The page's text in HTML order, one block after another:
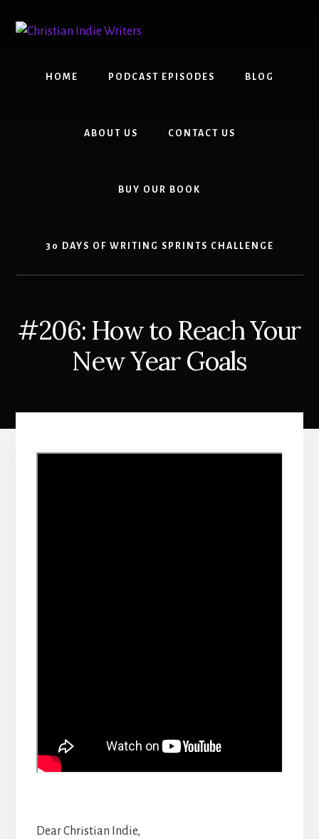
content
primary
HOME PODCAST EPISODES BLOG
ABOUT US CONTACT US
BUY OUR BOOK
30 DAYS OF WRITING SPRINTS CHALLENGE
#206: How to Reach Your
New Year Goals
Dear Christian Indie,